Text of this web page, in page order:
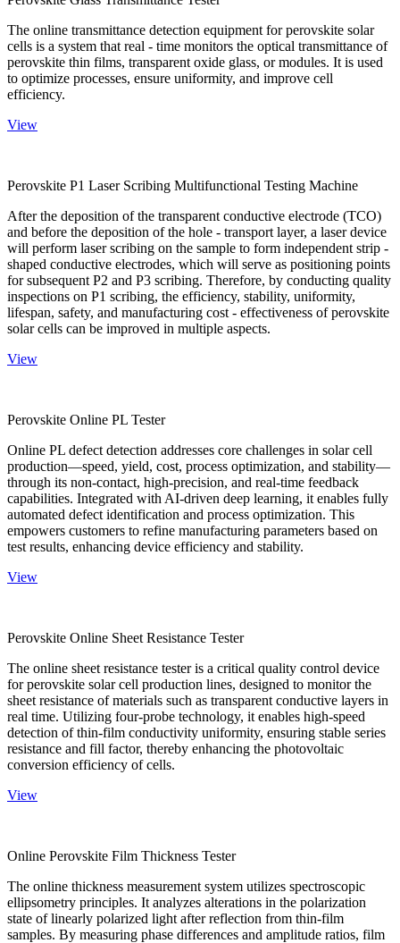
The online transmittance detection equipment for perovskite solar
cells is a system that real - time monitors the optical transmittance of
perovskite thin films, transparent oxide glass, or modules. It is used
to optimize processes, ensure uniformity, and improve cell
efficiency.
View
Perovskite P1 Laser Scribing Multifunctional Testing Machine
After the deposition of the transparent conductive electrode (TCO)
and before the deposition of the hole - transport layer, a laser device
will perform laser scribing on the sample to form independent strip -
shaped conductive electrodes, which will serve as positioning points
for subsequent P2 and P3 scribing. Therefore, by conducting quality
inspections on P1 scribing, the efficiency, stability, uniformity,
lifespan, safety, and manufacturing cost - effectiveness of perovskite
solar cells can be improved in multiple aspects.
View
Perovskite Online PL Tester
Online PL defect detection addresses core challenges in solar cell
production—speed, yield, cost, process optimization, and stability—
through its non-contact, high-precision, and real-time feedback
capabilities. Integrated with AI-driven deep learning, it enables fully
automated defect identification and process optimization. This
empowers customers to refine manufacturing parameters based on
test results, enhancing device efficiency and stability.
View
Perovskite Online Sheet Resistance Tester
The online sheet resistance tester is a critical quality control device
for perovskite solar cell production lines, designed to monitor the
sheet resistance of materials such as transparent conductive layers in
real time. Utilizing four-probe technology, it enables high-speed
detection of thin-film conductivity uniformity, ensuring stable series
resistance and fill factor, thereby enhancing the photovoltaic
conversion efficiency of cells.
View
Online Perovskite Film Thickness Tester
The online thickness measurement system utilizes spectroscopic
ellipsometry principles. It analyzes alterations in the polarization
state of linearly polarized light after reflection from thin-film
samples. By measuring phase differences and amplitude ratios, film